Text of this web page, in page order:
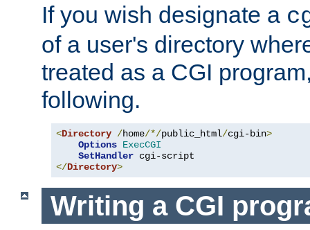
If you wish designate a
of a user's directory
treated as a CGI
following.
<Directory /home/*/public_html/cgi-bin>
Options ExecCGI
SetHandler
</Directory>
Writing a CGI